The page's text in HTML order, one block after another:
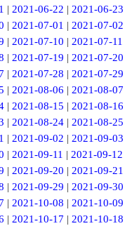
| 2021-06-22 | 2021-06-23
| 2021-07-01 | 2021-07-02
| 2021-07-10 | 2021-07-11
| 2021-07-19 | 2021-07-20
| 2021-07-28 | 2021-07-29
| 2021-08-06 | 2021-08-07
| 2021-08-15 | 2021-08-16
| 2021-08-24| 2021-08-25
| 2021-09-02 | 2021-09-03
| 2021-09-11 | 2021-09-12
| 2021-09-20 | 2021-09-21
| 2021-09-29 | 2021-09-30
| 2021-10-08 | 2021-10-09
| 2021-10-17 | 2021-10-18